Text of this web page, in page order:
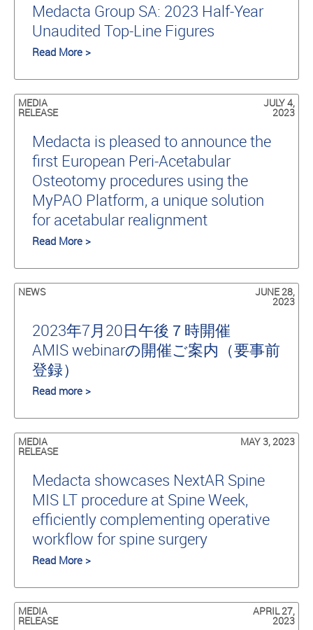
Medacta Group SA: 2023 Half-Year
Unaudited Top-Line Figures
Read More >
MEDIA
RELEASE
JULY 4,
2023
Medacta is pleased to announce the
first European Peri-Acetabular
Osteotomy procedures using the
MyPAO Platform, a unique solution
for acetabular realignment
Read More >
NEWS JUNE 28,
2023
2023年7月20日午後７時開催
AMIS webinarの開催ご案内（要事前
登録）
Read more >
MEDIA
RELEASE
MAY 3, 2023
Medacta showcases NextAR Spine
MIS LT procedure at Spine Week,
efficiently complementing operative
workflow for spine surgery
Read More >
MEDIA
RELEASE
APRIL 27,
2023